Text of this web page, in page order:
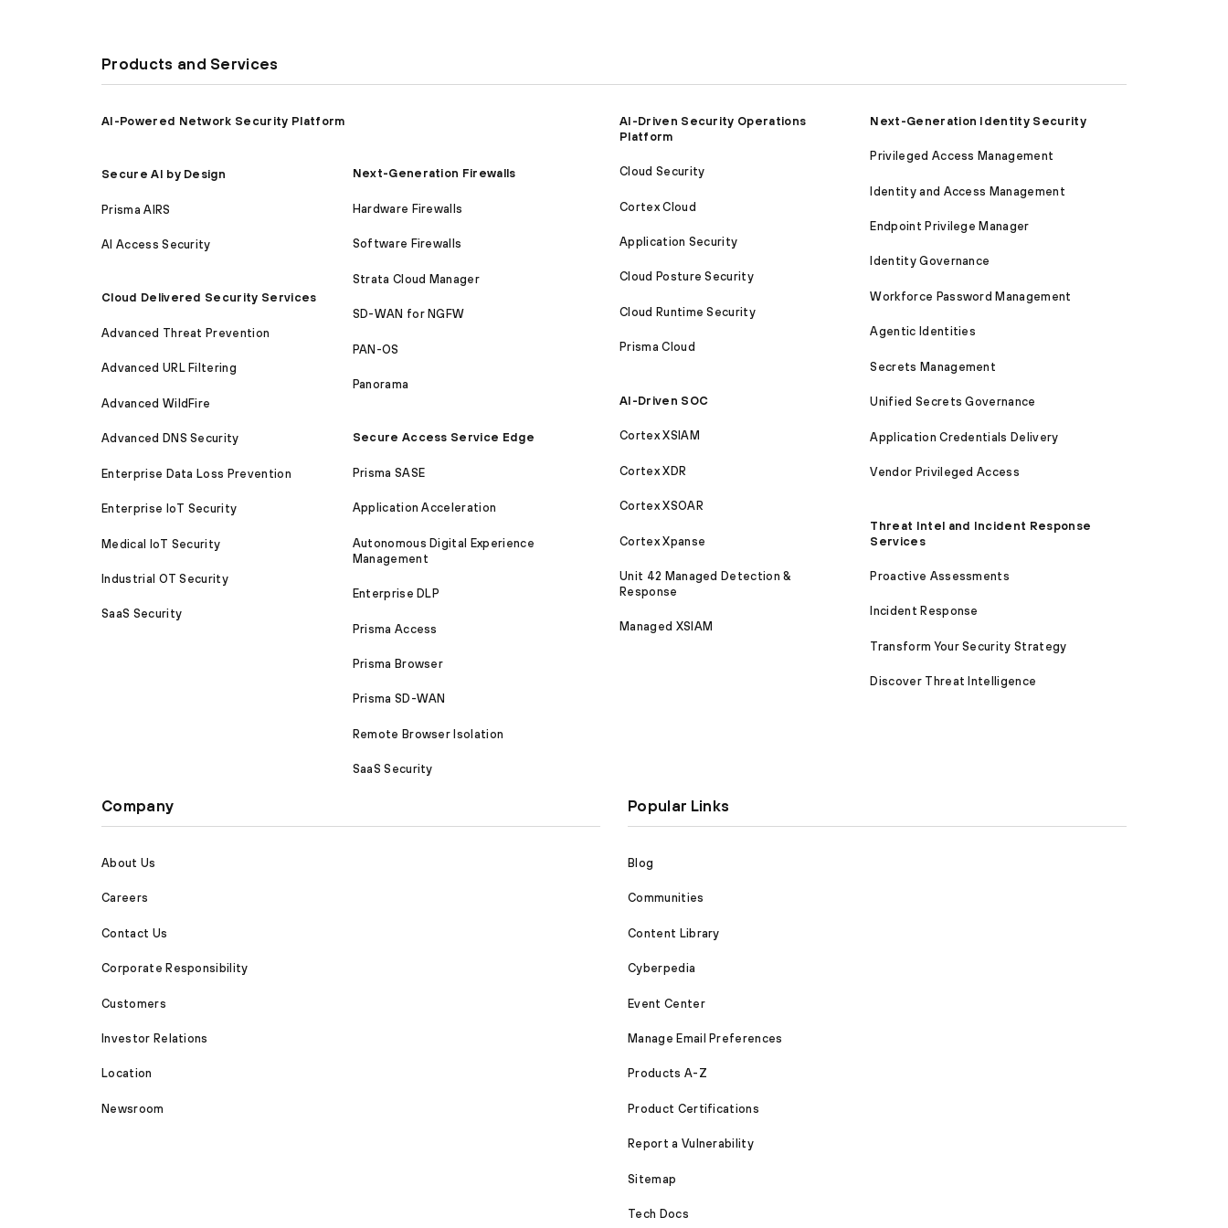
Products and Services
AI-Powered Network Security Platform
Secure AI by Design
Prisma AIRS
AI Access Security
Cloud Delivered Security Services
Advanced Threat Prevention
Advanced URL Filtering
Advanced WildFire
Advanced DNS Security
Enterprise Data Loss Prevention
Enterprise IoT Security
Medical IoT Security
Industrial OT Security
SaaS Security
Next-Generation Firewalls
Hardware Firewalls
Software Firewalls
Strata Cloud Manager
SD-WAN for NGFW
PAN-OS
Panorama
Secure Access Service Edge
Prisma SASE
Application Acceleration
Autonomous Digital Experience
Management
Enterprise DLP
Prisma Access
Prisma Browser
Prisma SD-WAN
Remote Browser Isolation
SaaS Security
AI-Driven Security Operations
Platform
Cloud Security
Cortex Cloud
Application Security
Cloud Posture Security
Cloud Runtime Security
Prisma Cloud
AI-Driven SOC
Cortex XSIAM
Cortex XDR
Cortex XSOAR
Cortex Xpanse
Unit 42 Managed Detection &
Response
Managed XSIAM
Next-Generation Identity Security
Privileged Access Management
Identity and Access Management
Endpoint Privilege Manager
Identity Governance
Workforce Password Management
Agentic Identities
Secrets Management
Unified Secrets Governance
Application Credentials Delivery
Vendor Privileged Access
Threat Intel and Incident Response
Services
Proactive Assessments
Incident Response
Transform Your Security Strategy
Discover Threat Intelligence
Company
About Us
Careers
Contact Us
Corporate Responsibility
Customers
Investor Relations
Location
Newsroom
Popular Links
Blog
Communities
Content Library
Cyberpedia
Event Center
Manage Email Preferences
Products A-Z
Product Certifications
Report a Vulnerability
Sitemap
Tech Docs